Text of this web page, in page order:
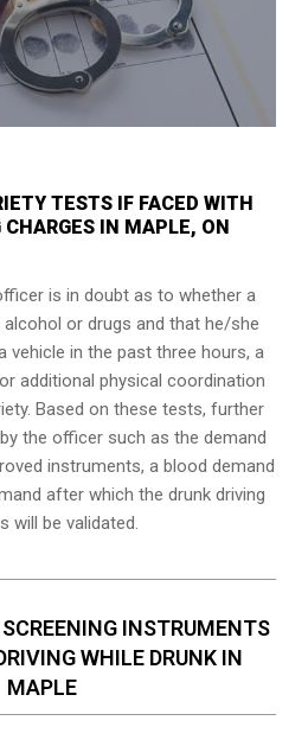
TESTS IF FACED WITH
CHARGES IN MAPLE, ON
is in doubt as to whether a
or drugs and that he/she
vehicle in the past three hours, a
additional physical coordination
Based on these tests, further
the officer such as the demand
instruments, a blood demand
after which the drunk driving
will be validated.
INSTRUMENTS
WHILE DRUNK IN
MAPLE